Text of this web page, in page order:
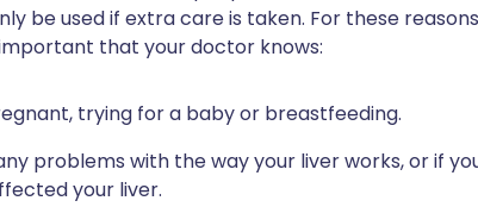
be used if extra care is taken. For these
that your doctor knows:
trying for a baby or breastfeeding.
problems with the way your liver works, or if
your liver.